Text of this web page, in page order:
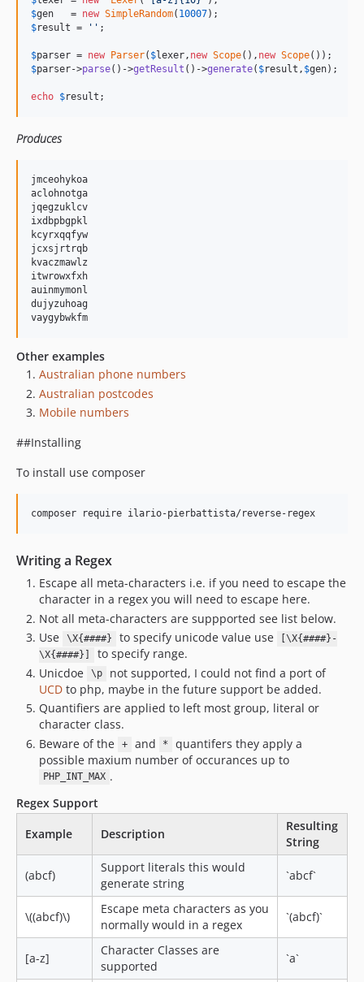
$gen
   =
new SimpleRandom( 10007
$result = '' ;
$parser = new Parser( $lexer, new Scope(), new Scope
$parser->parse()->getResult ()->generate( $result , $gen);
echo $result ;
Produces
jmceohykoa
aclohnotga
jqegzuklcv
ixdbpbgpkl
kcyrxqqfyw
jcxsjrtrqb
kvaczmawlz
itwrowxfxh
auinmymonl
dujyzuhoag
Other examples
Australian phone numbers
Australian postcodes
Mobile numbers
##Installing
To install use composer
Writing a Regex
Escape all meta-characters i.e. if you need to escape the
character in a regex you will need to escape here.
Not all meta-characters are suppported see list below.
Use
\X{####} to specify unicode value use
[\X{####}-
\X{####}]
to specify range.
Unicdoe
\p
not supported, I could not find a port of
UCD to php, maybe in the future support be added.
Quantifiers are applied to left most group, literal or
character class.
Beware of the
+ and *
quantifers they apply a
possible maxium number of occurances up to
PHP_INT_MAX .
Regex Support
Example
Description
Resulting
String
(abcf)
Support literals this would
generate string
`abcf`
\((abcf)\)
Escape meta characters as you
normally would in a regex
`(abcf)`
[a-z]
Character Classes are
supported
`a`